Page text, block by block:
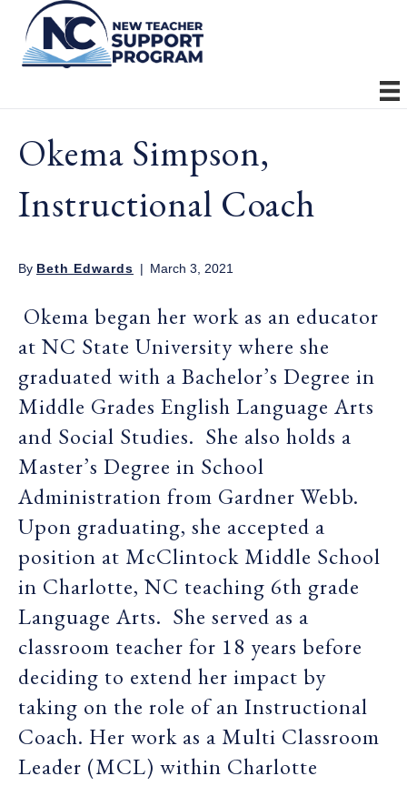
Okema Simpson,
Instructional Coach
By Beth Edwards | March 3, 2021
Okema began her work as an educator
at NC State University where she
graduated with a Bachelor’s Degree in
Middle Grades English Language Arts
and Social Studies. She also holds a
Master’s Degree in School
Administration from Gardner Webb.
Upon graduating, she accepted a
position at McClintock Middle School
in Charlotte, NC teaching 6th grade
Language Arts. She served as a
classroom teacher for 18 years before
deciding to extend her impact by
taking on the role of an Instructional
Coach. Her work as a Multi Classroom
Leader (MCL) within Charlotte